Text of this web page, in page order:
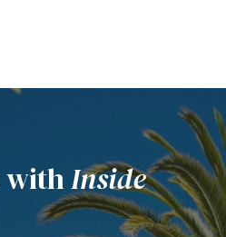
withInside